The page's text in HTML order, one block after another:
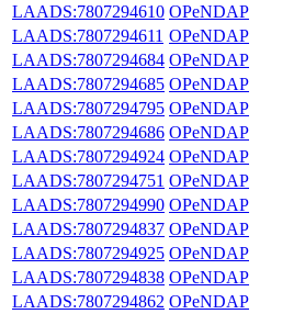
LAADS:7807294610 OPeNDAP
LAADS:7807294611 OPeNDAP
LAADS:7807294684 OPeNDAP
LAADS:7807294685 OPeNDAP
LAADS:7807294795 OPeNDAP
LAADS:7807294686 OPeNDAP
LAADS:7807294924 OPeNDAP
LAADS:7807294751 OPeNDAP
LAADS:7807294990 OPeNDAP
LAADS:7807294837 OPeNDAP
LAADS:7807294925 OPeNDAP
LAADS:7807294838 OPeNDAP
LAADS:7807294862 OPeNDAP